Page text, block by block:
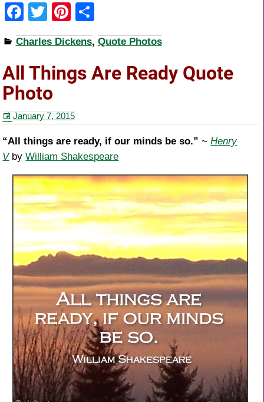
F
a
c
e
b
o
o
k
T
wi
tt
er
Pi
nt
er
e
st
h
ar
e
Charles Dickens, Quote Photos
All Things Are Ready Quote
Photo
January 7, 2015
“All things are ready, if our minds be so.” ~Henry
VbyWilliam Shakespeare